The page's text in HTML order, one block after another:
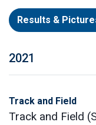
Results &
2021
Track and Field
Track and Field